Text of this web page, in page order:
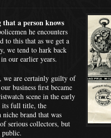
that a person knows
he encounters
to this that as we get a
we tend to hark back
our earlier years.
are certainly guilty of
business first became
scene in the early
its full title, the
brand that was
serious collectors, but
public.